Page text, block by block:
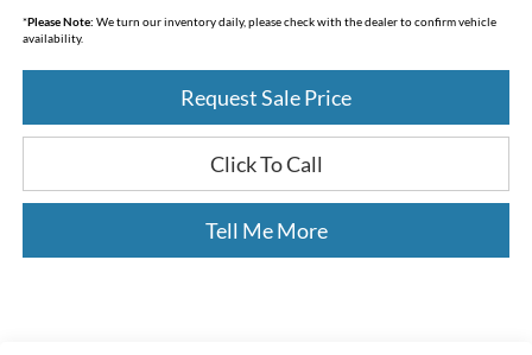
*Please Note: We turn our inventory daily, please check with the dealer to confirm vehicle
availability.
Request Sale Price
Click To Call
Tell Me More